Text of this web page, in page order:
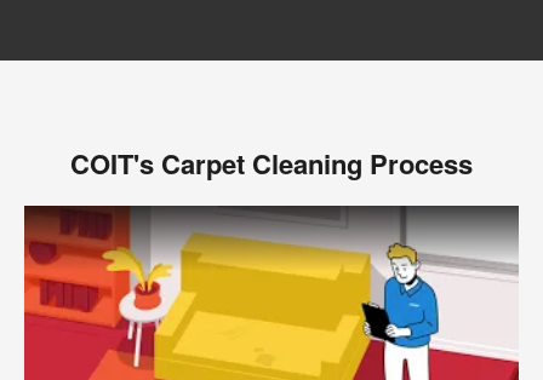
COIT's Carpet Cleaning Process